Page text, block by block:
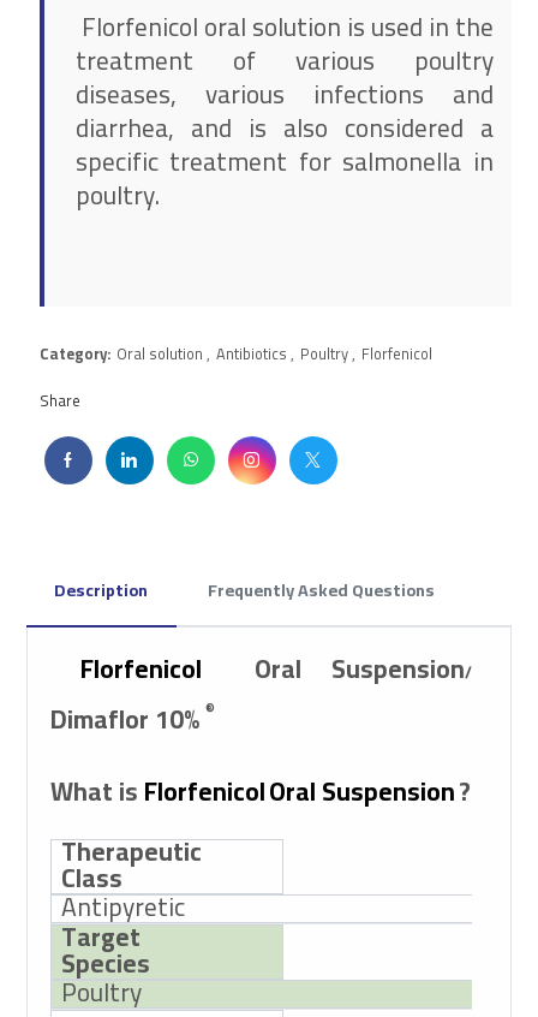
Florfenicol oral solution is used in the
treatment of various poultry
diseases, various infections and
diarrhea, and is also considered a
specific treatment for salmonella in
poultry.
Category: Oral solution, Antibiotics, Poultry, Florfenicol
Share
Description
Florfenicol Oral Suspension/
Dimaflor 10%®
What isFlorfenicolOral Suspension?
Antipyretic
Therapeutic
Class
Poultry
Target
Species
Frequently Asked Questions